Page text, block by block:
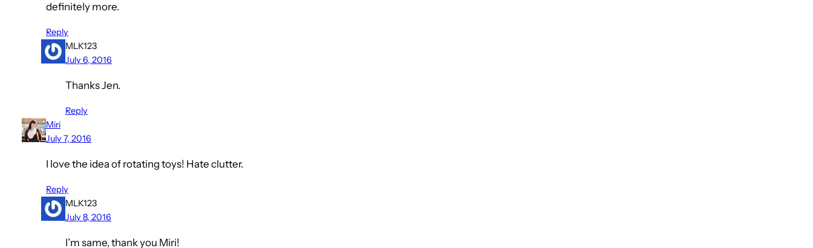
definitely more.
Reply
MLK123
July 6, 2016
Thanks Jen.
Reply
Miri
July 7, 2016
I love the idea of rotating toys! Hate clutter.
Reply
MLK123
July 8, 2016
I’m same, thank you Miri!